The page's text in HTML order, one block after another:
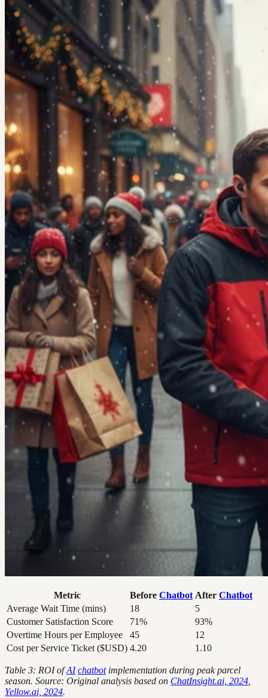
Metric Before Chatbot After Chatbot
Average Wait Time (mins)
18
5
Customer Satisfaction Score
71%
93%
Overtime Hours per Employee
45
12
Cost per Service Ticket ($USD) 4.20 1.10
Table 3: ROI ofAI chatbotimplementation during peak parcel
season. Source: Original analysis based on ChatInsight.ai, 2024
Yellow.ai, 2024.